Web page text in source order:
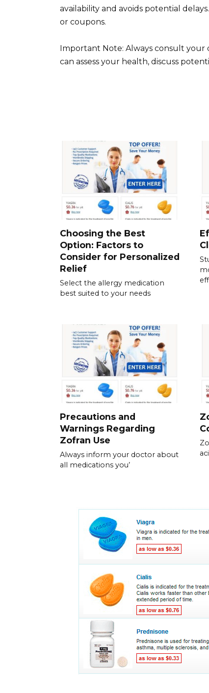
availability and avoids potential
or coupons.
Important Note: Always consult
can assess your health, discuss
Choosing the Best
Option: Factors to
Consider for Personalized
Relief
Select the allergy medication
best suited to your needs
Precautions and
Warnings Regarding
Zofran Use
Always inform your doctor about
all medications you’